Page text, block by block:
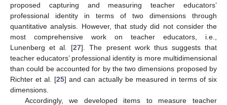
proposed capturing and measuring teacher educators’
professional identity in terms of two dimensions through
quantitative analysis. However, that study did not consider the
most comprehensive work on teacher educators, i.e.,
Lunenberg et al. [27]. The present work thus suggests that
teacher educators’ professional identity is more multidimensional
than could be accounted for by the two dimensions proposed by
Richter et al. [25] and can actually be measured in terms of six
dimensions.
Accordingly, we developed items to measure teacher